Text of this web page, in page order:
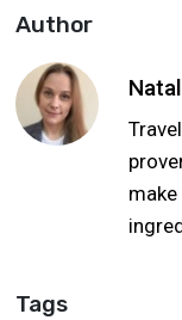
Author
Tags